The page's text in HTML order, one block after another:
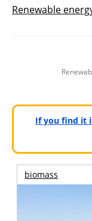
Renewable
If you find it
biomass